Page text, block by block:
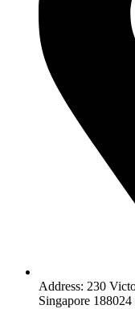
Address: 230
Singapore 188024